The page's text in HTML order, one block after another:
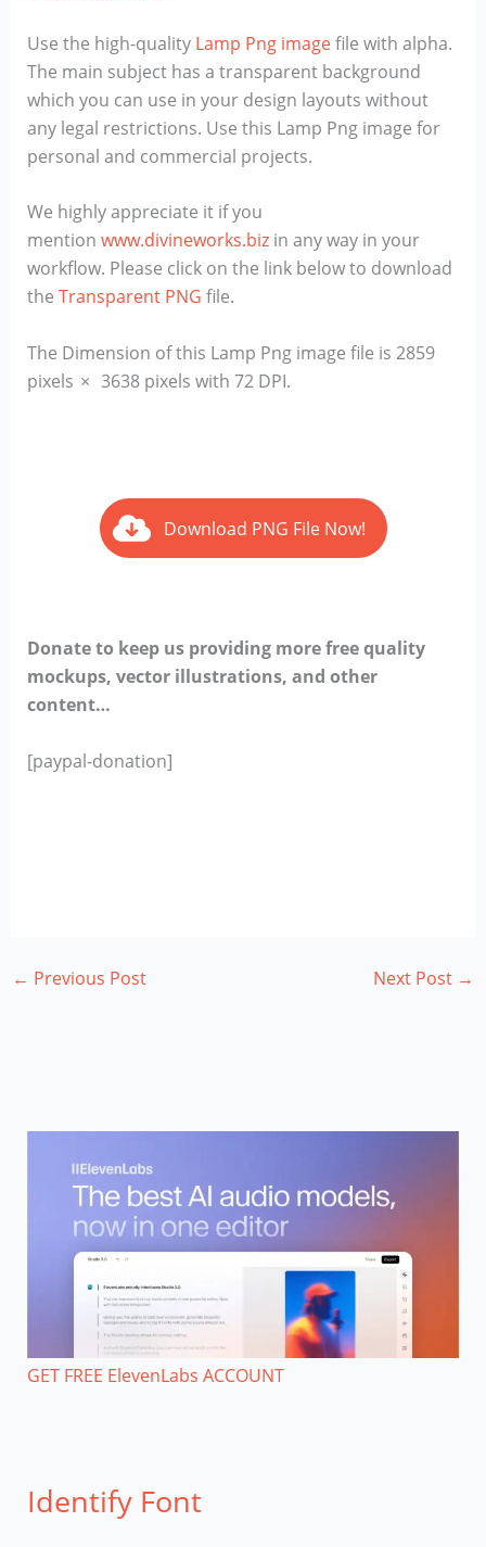
Use the high-quality Lamp Png imagefile with alpha.
The main subject has a transparent background
which you can use in your design layouts without
any legal restrictions. Use this Lamp Png image for
personal and commercial projects.
We highly appreciate it if you
mention www.divineworks.bizin any way in your
workflow. Please click on the link below to download
the Transparent PNG file.
The Dimension of this Lamp Png image file is 2859
pixels × 3638 pixels with 72 DPI.
Download PNG File Now!
Donate to keep us providing more free quality
mockups, vector illustrations, and other
content…
[paypal-donation]
← Previous Post Next Post →
GET FREE ElevenLabs ACCOUNT
Identify Font